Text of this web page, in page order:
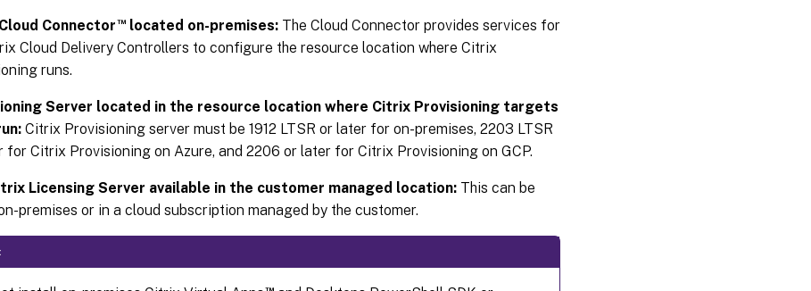
Connector™located on-premises:The Cloud Connector provides services for
Cloud Delivery Controllers to configure the resource location where Citrix
runs.
Server located in the resource location where Citrix Provisioning targets
Citrix Provisioning server must be 1912 LTSR or later for on-premises, 2203 LTSR
for Citrix Provisioning on Azure, and 2206 or later for Citrix Provisioning on GCP.
Licensing Server available in the customer managed location: This can be
premises or in a cloud subscription managed by the customer.
™